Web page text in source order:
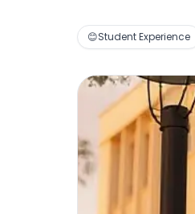
😊Student Experience